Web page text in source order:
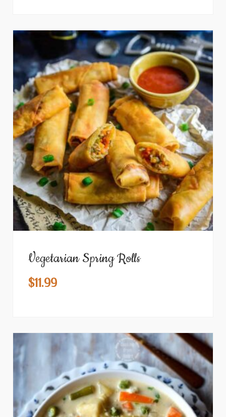
Vegetarian Spring Rolls
$11.99